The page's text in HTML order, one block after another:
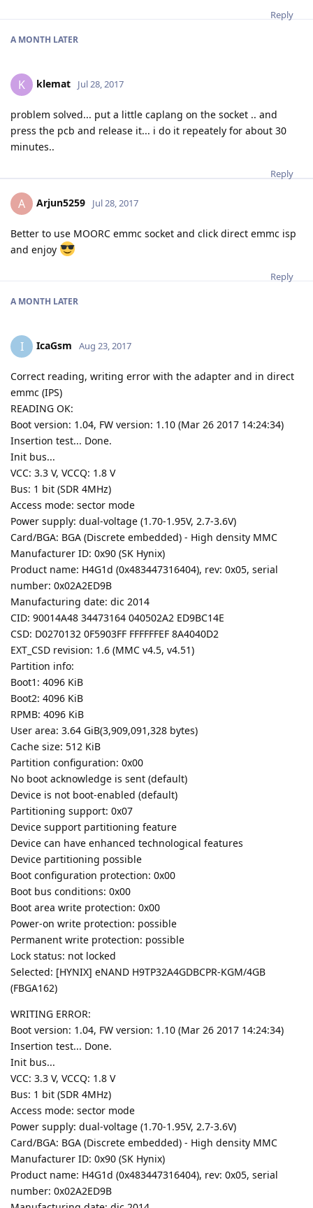
Reply
A MONTH LATER
K klemat Jul 28, 2017
problem solved... put a little caplang on the socket .. and
press the pcb and release it... i do it repeately for about 30
minutes..
Reply
A Arjun5259 Jul 28, 2017
Better to use MOORC emmc socket and click direct emmc isp
and enjoy
Reply
A MONTH LATER
I IcaGsm Aug 23, 2017
Correct reading, writing error with the adapter and in direct
emmc (IPS)
READING OK:
Boot version: 1.04, FW version: 1.10 (Mar 26 2017 14:24:34)
Insertion test... Done.
Init bus...
VCC: 3.3 V, VCCQ: 1.8 V
Bus: 1 bit (SDR 4MHz)
Access mode: sector mode
Power supply: dual-voltage (1.70-1.95V, 2.7-3.6V)
Card/BGA: BGA (Discrete embedded) - High density MMC
Manufacturer ID: 0x90 (SK Hynix)
Product name: H4G1d (0x483447316404), rev: 0x05, serial
number: 0x02A2ED9B
Manufacturing date: dic 2014
CID: 90014A48 34473164 040502A2 ED9BC14E
CSD: D0270132 0F5903FF FFFFFFEF 8A4040D2
EXT_CSD revision: 1.6 (MMC v4.5, v4.51)
Partition info:
Boot1: 4096 KiB
Boot2: 4096 KiB
RPMB: 4096 KiB
User area: 3.64 GiB(3,909,091,328 bytes)
Cache size: 512 KiB
Partition configuration: 0x00
No boot acknowledge is sent (default)
Device is not boot-enabled (default)
Partitioning support: 0x07
Device support partitioning feature
Device can have enhanced technological features
Device partitioning possible
Boot configuration protection: 0x00
Boot bus conditions: 0x00
Boot area write protection: 0x00
Power-on write protection: possible
Permanent write protection: possible
Lock status: not locked
Selected: [HYNIX] eNAND H9TP32A4GDBCPR-KGM/4GB
(FBGA162)
WRITING ERROR:
Boot version: 1.04, FW version: 1.10 (Mar 26 2017 14:24:34)
Insertion test... Done.
Init bus...
VCC: 3.3 V, VCCQ: 1.8 V
Bus: 1 bit (SDR 4MHz)
Access mode: sector mode
Power supply: dual-voltage (1.70-1.95V, 2.7-3.6V)
Card/BGA: BGA (Discrete embedded) - High density MMC
Manufacturer ID: 0x90 (SK Hynix)
Product name: H4G1d (0x483447316404), rev: 0x05, serial
number: 0x02A2ED9B